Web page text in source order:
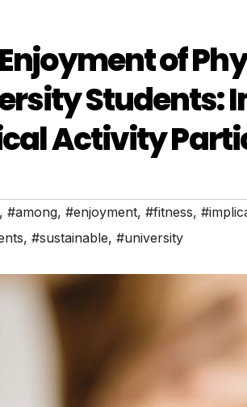
of
Students:
Activity
, #among, #enjoyment, #fitness,
, #sustainable, #university